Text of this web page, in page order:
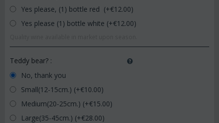
Yes please, (1) bottle red (+€12.00)
Yes please (1) bottle white (+€12.00)
Teddy bear? :
No, thank you
Small(12-15cm.) (+€10.00)
Medium(20-25cm.) (+€15.00)
Large(35-45cm.) (+€28.00)